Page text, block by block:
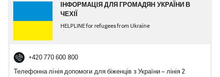
ІНФОРМАЦІЯ ДЛЯ ГРОМАДЯН УКРАЇНИ В
ЧЕХІЇ
HELPLINE for refugees from Ukraine
+420 770 600 800
Телефонна лінія допомоги для біженців з України – лінія 2